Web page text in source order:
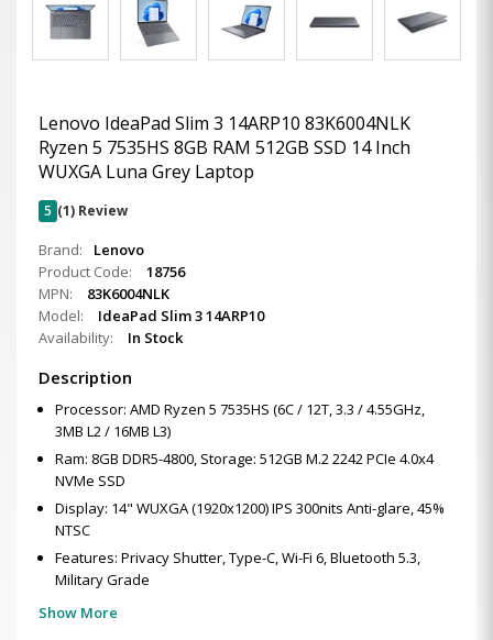
Lenovo IdeaPad Slim 3 14ARP10 83K6004NLK
Ryzen 5 7535HS 8GB RAM 512GB SSD 14 Inch
WUXGA Luna Grey Laptop
5 (1) Review
Brand:
Lenovo
Product Code:
18756
MPN:
83K6004NLK
Model:
IdeaPad Slim 3 14ARP10
Availability:
In Stock
Description
Processor: AMD Ryzen 5 7535HS (6C / 12T, 3.3 / 4.55GHz,
3MB L2 / 16MB L3)
Ram: 8GB DDR5-4800, Storage: 512GB M.2 2242 PCIe 4.0x4
NVMe SSD
Display: 14" WUXGA (1920x1200) IPS 300nits Anti-glare, 45%
NTSC
Features: Privacy Shutter, Type-C, Wi-Fi 6, Bluetooth 5.3,
Military Grade
Show More